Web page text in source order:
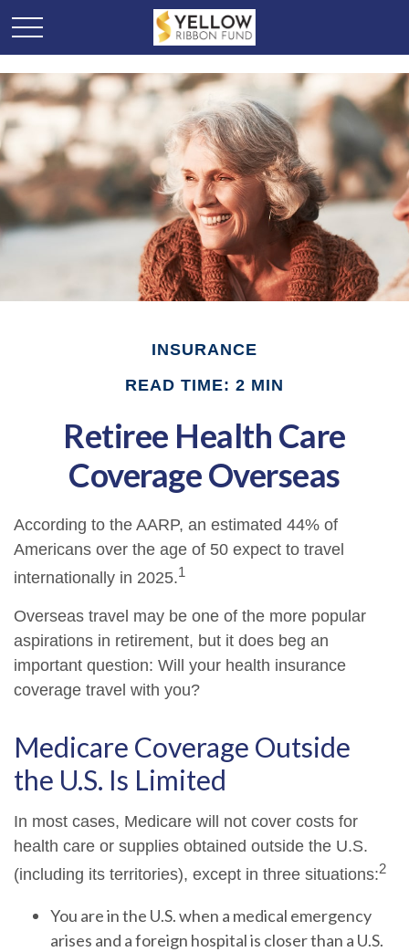
INSURANCE
READ TIME: 2 MIN
Retiree Health Care
Coverage Overseas
According to the AARP, an estimated 44% of
Americans over the age of 50 expect to travel
internationally in 2025.1
Overseas travel may be one of the more popular
aspirations in retirement, but it does beg an
important question: Will your health insurance
coverage travel with you?
Medicare Coverage Outside
the U.S. Is Limited
In most cases, Medicare will not cover costs for
health care or supplies obtained outside the U.S.
(including its territories), except in three situations:2
You are in the U.S. when a medical emergency
arises and a foreign hospital is closer than a U.S.